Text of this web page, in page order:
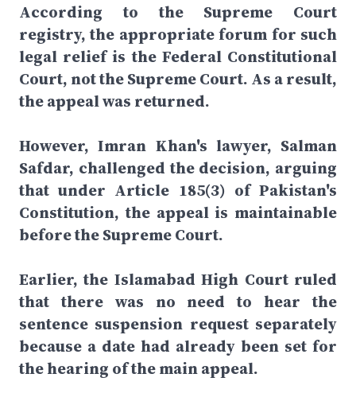
According to the Supreme Court
registry, the appropriate forum for such
legal relief is the Federal Constitutional
Court, not the Supreme Court. As a result,
the appeal was returned.
However, Imran Khan's lawyer, Salman
Safdar, challenged the decision, arguing
that under Article 185(3) of Pakistan's
Constitution, the appeal is maintainable
before the Supreme Court.
Earlier, the Islamabad High Court ruled
that there was no need to hear the
sentence suspension request separately
because a date had already been set for
the hearing of the main appeal.